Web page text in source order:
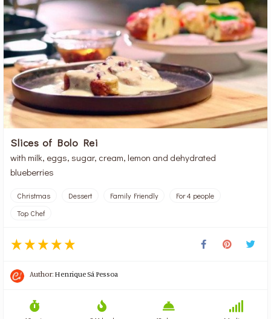
Slices of Bolo Rei
with milk, eggs, sugar, cream, lemon and dehydrated
blueberries
Christmas Dessert Family Friendly
For 4 people
Top Chef
Author: Henrique Sá Pessoa